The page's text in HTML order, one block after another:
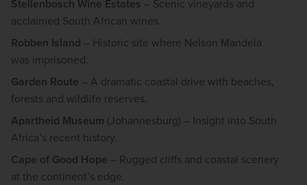
Stellenbosch Wine Estates – Scenic vineyards and
acclaimed South African wines.
Robben Island – Historic site where Nelson Mandela
was imprisoned.
Garden Route – A dramatic coastal drive with beaches,
forests and wildlife reserves.
Apartheid Museum (Johannesburg) – Insight into South
Africa’s recent history.
Cape of Good Hope – Rugged cliffs and coastal scenery
at the continent’s edge.